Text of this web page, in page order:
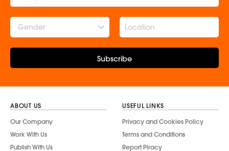
Gender
Subscribe
ABOUT US
Our Company
Work With Us
Publish With Us
USEFUL LINKS
Privacy and Cookies Policy
Terms and Conditions
Report Piracy